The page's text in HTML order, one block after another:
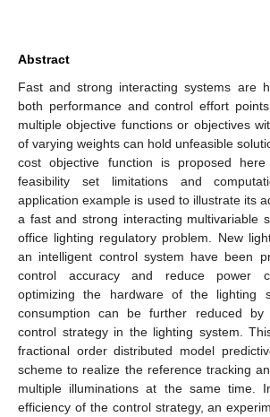
Abstract
Fast and strong interacting systems are
both performance and control effort
multiple objective functions or objectives
of varying weights can hold unfeasible
cost objective function is proposed
feasibility set limitations and
application example is used to illustrate its
a fast and strong interacting multivariable
office lighting regulatory problem. New
an intelligent control system have been
control accuracy and reduce power
optimizing the hardware of the lighting
consumption can be further reduced by
control strategy in the lighting system.
fractional order distributed model
scheme to realize the reference tracking
multiple illuminations at the same time.
efficiency of the control strategy, an